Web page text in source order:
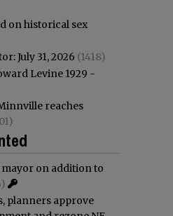
on historical sex
July 31, 2026 (1418)
Levine 1929 -
reaches
on addition to
planners approve